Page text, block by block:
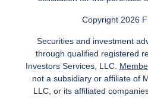
Copyright 2026
Securities and investment
through qualified registered
Investors Services, LLC.
not a subsidiary or affiliate of
LLC, or its affiliated